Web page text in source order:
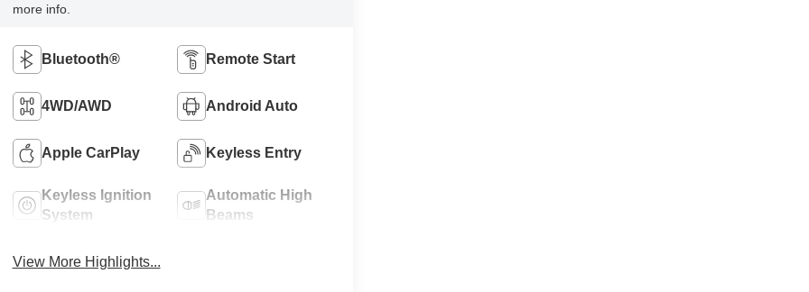
more info.
Bluetooth® Remote Start
4WD/AWD Android Auto
Apple CarPlay Keyless Entry
Keyless Ignition
System
Automatic High
Beams
View More Highlights...